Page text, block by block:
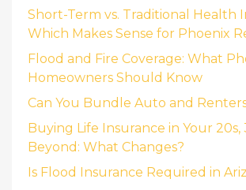
Short-Term vs. Traditional Health
Which Makes Sense for Phoenix
Flood and Fire Coverage: What
Homeowners Should Know
Can You Bundle Auto and
Buying Life Insurance in Your 20s,
Beyond: What Changes?
Is Flood Insurance Required in